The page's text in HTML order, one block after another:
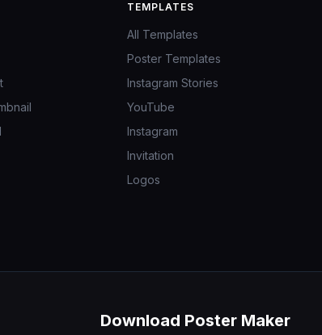
TEMPLATES
All Templates
Poster Templates
Instagram Stories
YouTube
Instagram
Invitation
Logos
Download Poster Maker